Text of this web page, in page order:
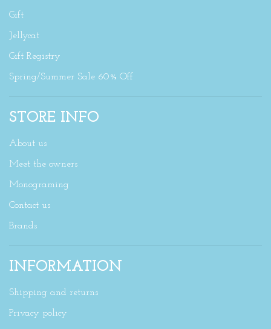
Gift
Jellycat
Gift Registry
Spring/Summer Sale 60% Off
STORE INFO
About us
Meet the owners
Monograming
Contact us
Brands
INFORMATION
Shipping and returns
Privacy policy